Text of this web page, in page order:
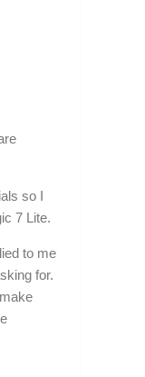
so I
7 Lite.
to me
for.